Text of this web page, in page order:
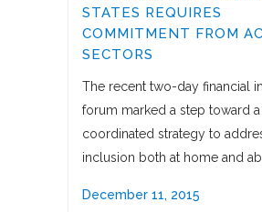
STATES REQUIRES
COMMITMENT FROM
SECTORS
The recent two-day financial
forum marked a step toward a
coordinated strategy to
inclusion both at home and
December 11, 2015